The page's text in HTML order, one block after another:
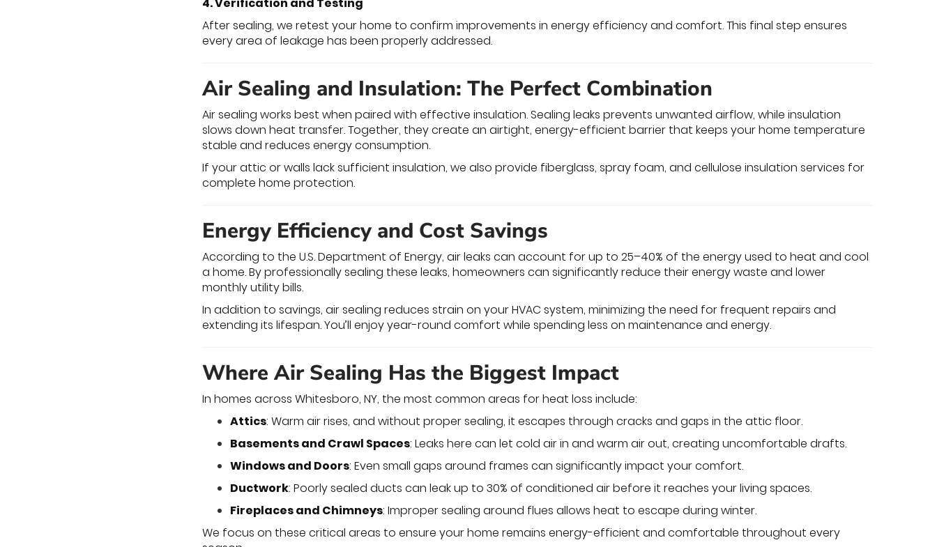
After sealing, we retest your home to confirm improvements in energy efficiency and comfort. This final step ensures
every area of leakage has been properly addressed.
Air Sealing and Insulation: The Perfect Combination
Air sealing works best when paired with effective insulation. Sealing leaks prevents unwanted airflow, while insulation
slows down heat transfer. Together, they create an airtight, energy-efficient barrier that keeps your home temperature
stable and reduces energy consumption.
If your attic or walls lack sufficient insulation, we also provide fiberglass, spray foam, and cellulose insulation services for
complete home protection.
Energy Efficiency and Cost Savings
According to the U.S. Department of Energy, air leaks can account for up to 25–40% of the energy used to heat and cool
a home. By professionally sealing these leaks, homeowners can significantly reduce their energy waste and lower
monthly utility bills.
In addition to savings, air sealing reduces strain on your HVAC system, minimizing the need for frequent repairs and
extending its lifespan. You’ll enjoy year-round comfort while spending less on maintenance and energy.
Where Air Sealing Has the Biggest Impact
In homes across Whitesboro, NY, the most common areas for heat loss include:
Attics: Warm air rises, and without proper sealing, it escapes through cracks and gaps in the attic floor.
Basements and Crawl Spaces: Leaks here can let cold air in and warm air out, creating uncomfortable drafts.
Windows and Doors: Even small gaps around frames can significantly impact your comfort.
Ductwork: Poorly sealed ducts can leak up to 30% of conditioned air before it reaches your living spaces.
Fireplaces and Chimneys: Improper sealing around flues allows heat to escape during winter.
We focus on these critical areas to ensure your home remains energy-efficient and comfortable throughout every